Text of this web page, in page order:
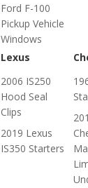
Ford F-100
Pickup Vehicle
Windows
Lexus
2006 IS250
Hood Seal
Clips
2019 Lexus
IS350 Starters